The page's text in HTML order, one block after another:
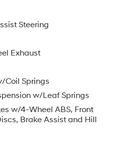
Steering
Exhaust
Coil Springs
w/Leaf Springs
w/4-Wheel ABS, Front
Brake Assist and Hill